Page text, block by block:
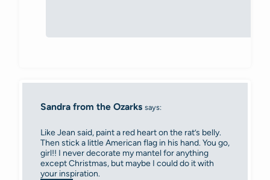
Sandra from the Ozarks says:
Like Jean said, paint a red heart on the rat’s belly.
Then stick a little American flag in his hand. You go,
girl!! I never decorate my mantel for anything
except Christmas, but maybe I could do it with
your inspiration.